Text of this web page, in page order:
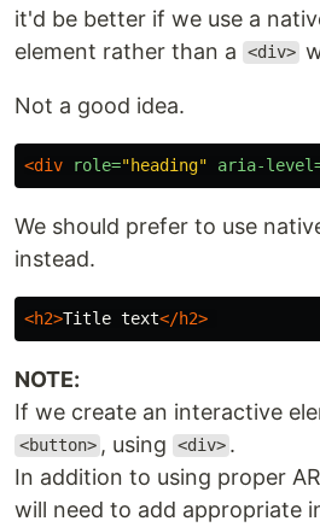
it'd be better if we use a
element rather than a
<div>
Not a good idea.
<div role="heading" aria-
We should prefer to use
instead.
<h2>Title text</h2>
NOTE:
If we create an interactive
<button> , using <div> .
In addition to using proper
will need to add appropriate